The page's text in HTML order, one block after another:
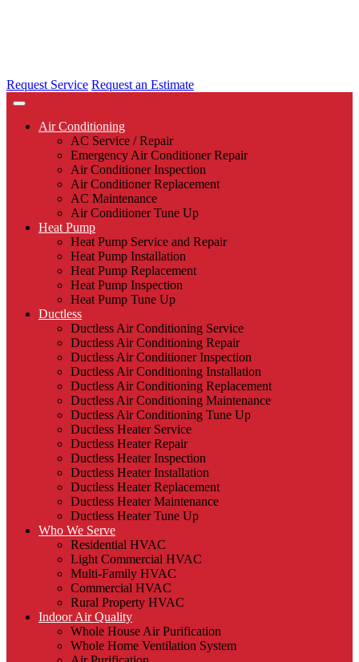
Request Service Request an Estimate
Air Conditioning
AC Service / Repair
Emergency Air Conditioner Repair
Air Conditioner Inspection
Air Conditioner Replacement
AC Maintenance
Air Conditioner Tune Up
Heat Pump
Heat Pump Service and Repair
Heat Pump Installation
Heat Pump Replacement
Heat Pump Inspection
Heat Pump Tune Up
Ductless
Ductless Air Conditioning Service
Ductless Air Conditioning Repair
Ductless Air Conditioner Inspection
Ductless Air Conditioning Installation
Ductless Air Conditioning Replacement
Ductless Air Conditioning Maintenance
Ductless Air Conditioning Tune Up
Ductless Heater Service
Ductless Heater Repair
Ductless Heater Inspection
Ductless Heater Installation
Ductless Heater Replacement
Ductless Heater Maintenance
Ductless Heater Tune Up
Who We Serve
Residential HVAC
Light Commercial HVAC
Multi-Family HVAC
Commercial HVAC
Rural Property HVAC
Indoor Air Quality
Whole House Air Purification
Whole Home Ventilation System